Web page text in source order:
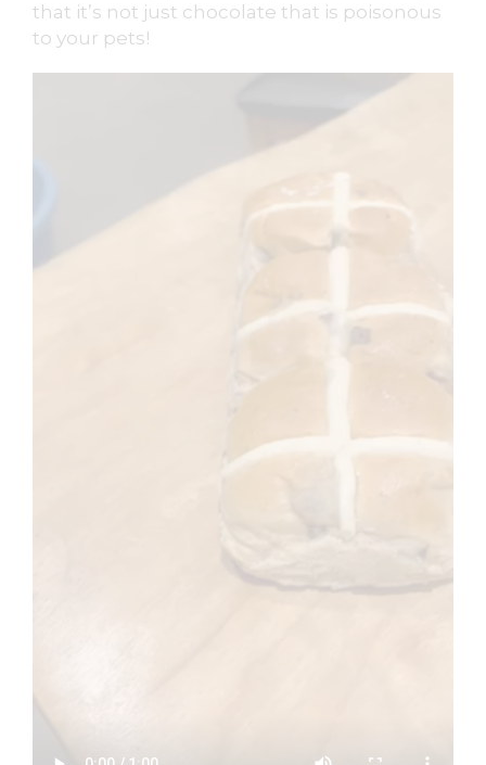
that it’s not just chocolate that is poisonous
to your pets!